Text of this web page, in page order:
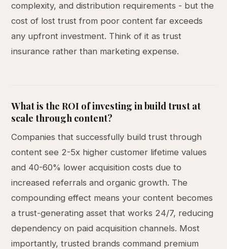
complexity, and distribution requirements - but the
cost of lost trust from poor content far exceeds
any upfront investment. Think of it as trust
insurance rather than marketing expense.
What is the ROI of investing in build trust at
scale through content?
Companies that successfully build trust through
content see 2-5x higher customer lifetime values
and 40-60% lower acquisition costs due to
increased referrals and organic growth. The
compounding effect means your content becomes
a trust-generating asset that works 24/7, reducing
dependency on paid acquisition channels. Most
importantly, trusted brands command premium